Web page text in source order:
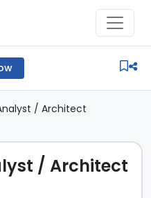
/ Architect
/ Architect